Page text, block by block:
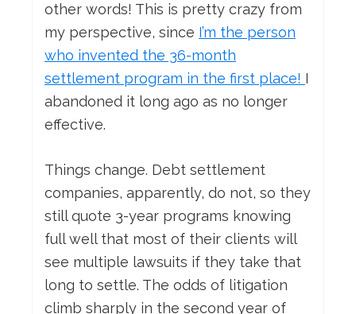
other words! This is pretty crazy from
my perspective, since I’m the person
who invented the 36-month
settlement program in the first place! I
abandoned it long ago as no longer
effective.
Things change. Debt settlement
companies, apparently, do not, so they
still quote 3-year programs knowing
full well that most of their clients will
see multiple lawsuits if they take that
long to settle. The odds of litigation
climb sharply in the second year of